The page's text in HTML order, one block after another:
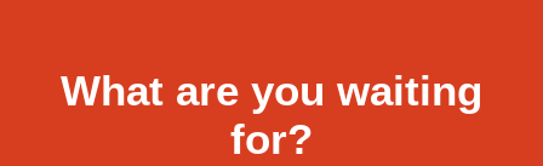
What are you waiting
for?